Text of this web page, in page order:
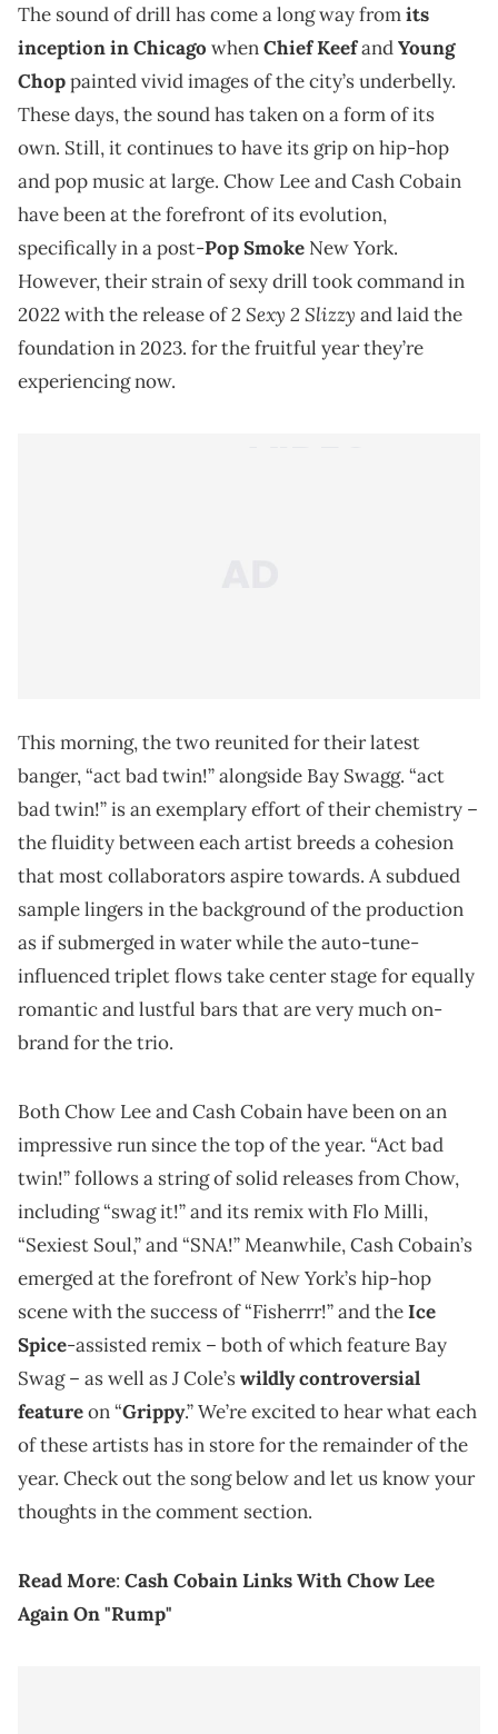
The sound of drill has come a long way fromits
inception in Chicago whenChief KeefandYoung
Choppainted vivid images of the city’s underbelly.
These days, the sound has taken on a form of its
own. Still, it continues to have its grip on hip-hop
and pop music at large. Chow Lee and Cash Cobain
have been at the forefront of its evolution,
specifically in a post-Pop Smoke New York.
However, their strain of sexy drill took command in
2022 with the release of2 Sexy 2 Slizzy and laid the
foundation in 2023. for the fruitful year they’re
experiencing now.
This morning, the two reunited for their latest
banger, “act bad twin!” alongside Bay Swagg. “act
bad twin!” is an exemplary effort of their chemistry –
the fluidity between each artist breeds a cohesion
that most collaborators aspire towards. A subdued
sample lingers in the background of the production
as if submerged in water while the auto-tune-
influenced triplet flows take center stage for equally
romantic and lustful bars that are very much on-
brand for the trio.
Both Chow Lee and Cash Cobain have been on an
impressive run since the top of the year. “Act bad
twin!” follows a string of solid releases from Chow,
including “swag it!” and its remix with Flo Milli,
“Sexiest Soul,” and “SNA!” Meanwhile, Cash Cobain’s
emerged at the forefront of New York’s hip-hop
scene with the success of “Fisherrr!” and theIce
Spice-assisted remix – both of which feature Bay
Swag – as well as J Cole’swildly controversial
featureon “Grippy.” We’re excited to hear what each
of these artists has in store for the remainder of the
year. Check out the song below and let us know your
thoughts in the comment section.
Read More: Cash Cobain Links With Chow Lee
Again On "Rump"